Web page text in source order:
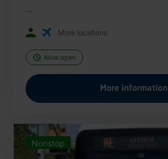
More locations
Now open
More information
Nonstop